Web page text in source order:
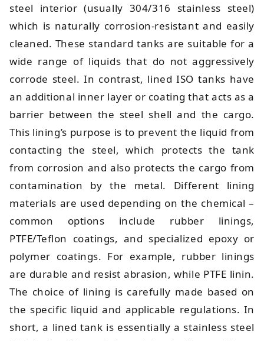
steel interior (usually 304/316 stainless steel)
which is naturally corrosion-resistant and easily
cleaned. These standard tanks are suitable for a
wide range of liquids that do not aggressively
corrode steel. In contrast, lined ISO tanks have
an additional inner layer or coating that acts as a
barrier between the steel shell and the cargo.
This lining’s purpose is to prevent the liquid from
contacting the steel, which protects the tank
from corrosion and also protects the cargo from
contamination by the metal. Different lining
materials are used depending on the chemical –
common options include rubber linings,
PTFE/Teflon coatings, and specialized epoxy or
polymer coatings. For example, rubber linings
are durable and resist abrasion, while PTFE linin.
The choice of lining is carefully made based on
the specific liquid and applicable regulations. In
short, a lined tank is essentially a stainless steel